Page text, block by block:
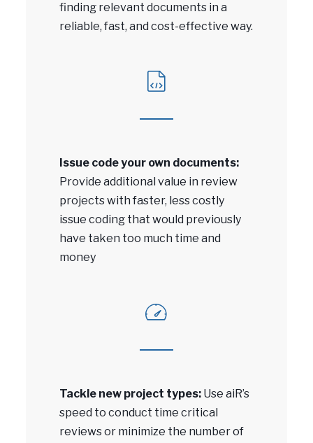
finding relevant documents in a
reliable, fast, and cost-effective way.
Issue code your own documents:
Provide additional value in review
projects with faster, less costly
issue coding that would previously
have taken too much time and
money
Tackle new project types: Use aiR’s
speed to conduct time critical
reviews or minimize the number of